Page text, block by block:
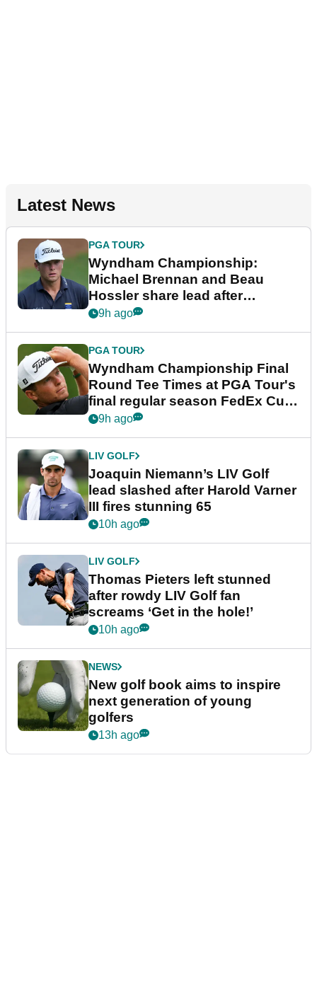
Latest News
PGA TOUR
Wyndham Championship:
Michael Brennan and Beau
Hossler share lead after
dramatic final round
9h ago
PGA TOUR
Wyndham Championship Final
Round Tee Times at PGA Tour's
final regular season FedEx Cup
event
9h ago
LIV GOLF
Joaquin Niemann’s LIV Golf
lead slashed after Harold Varner
III fires stunning 65
10h ago
LIV GOLF
Thomas Pieters left stunned
after rowdy LIV Golf fan
screams ‘Get in the hole!’
10h ago
NEWS
New golf book aims to inspire
next generation of young
golfers
13h ago